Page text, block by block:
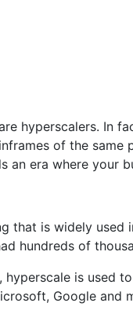
hyperscalers. In
of the
an era where your
that is widely
hundreds of
is used
Google